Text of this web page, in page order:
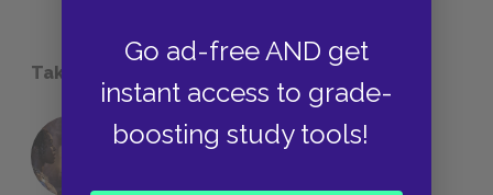
Go ad-free AND get
instant access to grade-
boosting study tools!
Take a Study Break
18 of the Most Brilliant Lines of